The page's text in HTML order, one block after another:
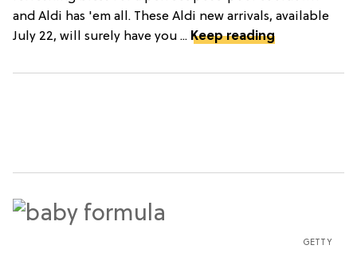
and Aldi has 'em all. These Aldi new arrivals, available
July 22, will surely have you ... Keep reading
GETTY